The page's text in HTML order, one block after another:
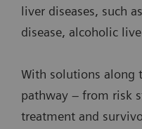
liver diseases, such
disease, alcoholic
With solutions along
pathway – from risk
treatment and